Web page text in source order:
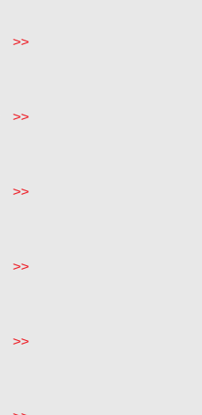
>>
>>
>>
>>
>>